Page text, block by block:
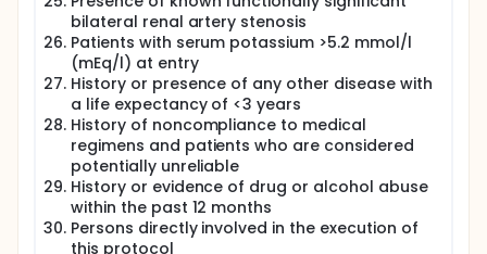
with heart failure and reduced ejection fraction,
compared with enalapril. In addition, the biomarkers
associated with profibrotic signalling are
significantly decreased with ARNI therapy in patients
with reduced ejection fraction. In HFpEF patients, the
PARAMOUNT-HF Phase II trial has demonstrated
significant reduction of NT-proBNP with ARNI in
comparison with Valsartan.However, in the recently
published PARAGON-HF trial, sacubitril/valsartan did
not result in a significantly lower rate of total
hospitalizations for heart failure and death from
cardiovascular causes among patients with HFpEF.
In patients with HFpEF, the effect of ARNI therapy on
the various emerging pathophysiological
bilateral renal artery stenosis
Patients with serum potassium >5.2 mmol/l
(mEq/l) at entry
History or presence of any other disease with
a life expectancy of <3 years
History of noncompliance to medical
regimens and patients who are considered
potentially unreliable
History or evidence of drug or alcohol abuse
within the past 12 months
Persons directly involved in the execution of
this protocol